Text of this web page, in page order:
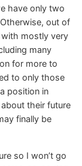
have only two
out of
with mostly very
many
for more to
to only those
position in
their future
finally be
so I won’t go